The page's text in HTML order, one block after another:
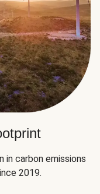
in carbon emissions
2019.